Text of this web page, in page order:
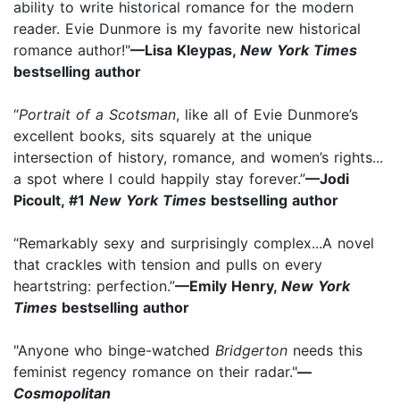
ability to write historical romance for the modern
reader. Evie Dunmore is my favorite new historical
romance author!"—Lisa Kleypas, New York Times
bestselling author
“Portrait of a Scotsman, like all of Evie Dunmore’s
excellent books, sits squarely at the unique
intersection of history, romance, and women’s rights...
a spot where I could happily stay forever.”—Jodi
Picoult, #1 New York Times bestselling author
“Remarkably sexy and surprisingly complex...A novel
that crackles with tension and pulls on every
heartstring: perfection.”—Emily Henry, New York
Times bestselling author
"Anyone who binge-watched Bridgerton needs this
feminist regency romance on their radar."—
Cosmopolitan